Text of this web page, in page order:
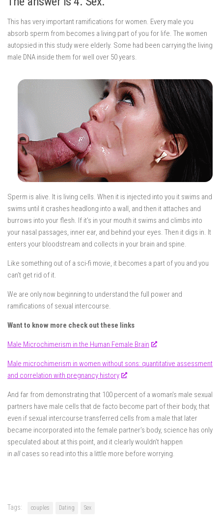
This has very important ramifications for women. Every male you
absorb sperm from becomes a living part of you for life. The women
autopsied in this study were elderly. Some had been carrying the living
male DNA inside them for well over 50 years.
Sperm is alive. It is living cells. When it is injected into you it swims and
swims until it crashes headlong into a wall, and then it attaches and
burrows into your flesh. If it’s in your mouth it swims and climbs into
your nasal passages, inner ear, and behind your eyes. Then it digs in. It
enters your bloodstream and collects in your brain and spine.
Like something out of a sci-fi movie, it becomes a part of you and you
can’t get rid of it.
We are only now beginning to understand the full power and
ramifications of sexual intercourse.
Want to know more check out these links
Male Microchimerism in the Human Female Brain
Male microchimerism in women without sons: quantitative assessment
and correlation with pregnancy history
And far from demonstrating that 100 percent of a woman’s male sexual
partners have male cells that de facto become part of their body, that
even if sexual intercourse transferred cells from a male that later
became incorporated into the female partner’s body, science has only
speculated about at this point, and it clearly wouldn’t happen
in all cases so read into this a little more before worrying.
Tags: couples Dating Sex